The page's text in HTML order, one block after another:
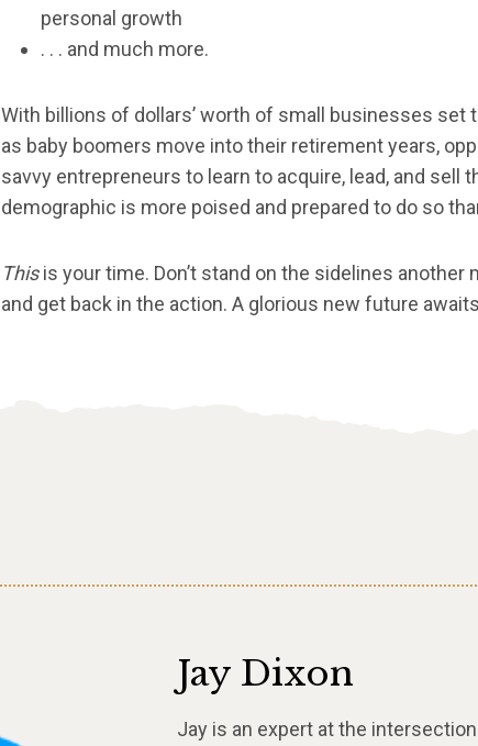
personal growth
. . . and much more.
With billions of dollars’ worth of small businesses set
as baby boomers move into their retirement years,
savvy entrepreneurs to learn to acquire, lead, and sell
demographic is more poised and prepared to do so
Thisis your time. Don’t stand on the sidelines another
and get back in the action. A glorious new future
Jay Dixon
Jay is an expert at the